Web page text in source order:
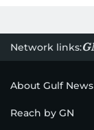
Network links:
About Gulf News
Reach by GN